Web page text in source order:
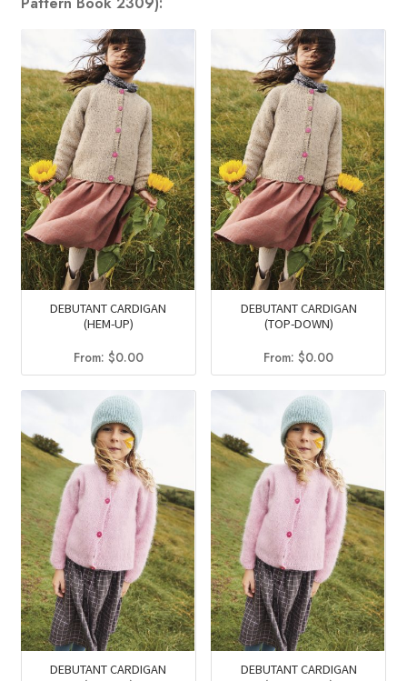
DEBUTANT CARDIGAN
(HEM-UP)
From: $0.00
DEBUTANT CARDIGAN
(TOP-DOWN)
From:$0.00
DEBUTANT CARDIGAN
DEBUTANT CARDIGAN